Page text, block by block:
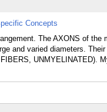
Concepts
The AXONS of the
and varied diameters. Their
UNMYELINATED).